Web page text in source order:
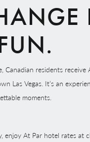
Canadian residents
Las Vegas. It’s an
moments.
enjoy At Par hotel rates at